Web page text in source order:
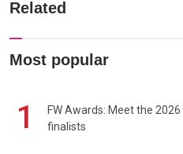
Related
Most popular
1
FW Awards: Meet the
finalists